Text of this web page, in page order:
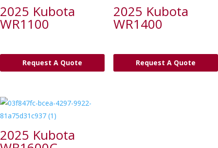
2025 Kubota
WR1100
Request A Quote
2025 Kubota
WR1400
Request A Quote
2025 Kubota